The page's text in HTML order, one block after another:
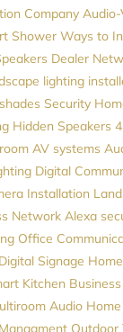
Company
Shower Ways to
Dealer
lighting
Security
Hidden Speakers
AV systems
Digital
Installation
Network Alexa
Office
Digital Signage
Kitchen
Audio
Outdoor